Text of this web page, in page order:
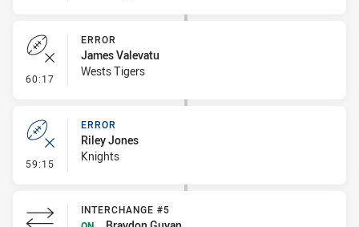
60:17 - Error
ERROR
James Valevatu
Wests Tigers
59:15 - Error
ERROR
Riley Jones
Knights
INTERCHANGE #5